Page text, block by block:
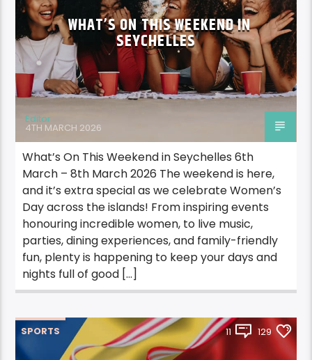
WHAT’S ON THIS WEEKEND IN
SEYCHELLES
Editor
4TH MARCH 2026
What’s On This Weekend in Seychelles 6th
March – 8th March 2026 The weekend is here,
and it’s extra special as we celebrate Women’s
Day across the islands! From inspiring events
honouring incredible women, to live music,
parties, dining experiences, and family-friendly
fun, plenty is happening to keep your days and
nights full of good […]
SPORTS 11 129